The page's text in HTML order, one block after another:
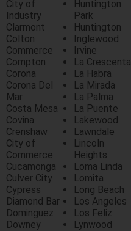
City of
Industry
Clarmont
Colton
Commerce
Compton
Corona
Corona Del
Mar
Costa Mesa
Covina
Crenshaw
City of
Commerce
Cucamonga
Culver City
Cypress
Diamond Bar
Dominguez
Downey
Huntington
Park
Huntington
Inglewood
Irvine
La Crescenta
La Habra
La Mirada
La Palma
La Puente
Lakewood
Lawndale
Lincoln
Heights
Loma Linda
Lomita
Long Beach
Los Angeles
Los Feliz
Lynwood